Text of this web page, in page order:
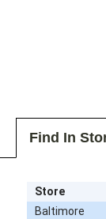
Find In
Store
Baltimore